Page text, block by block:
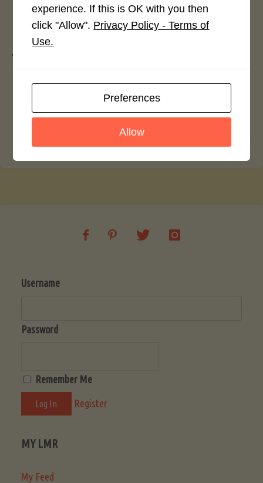
Leave a Reply
You must be
Spicy Potato and Leek Filo Pie
Sticky Miso Rice with Teriyaki Tempeh
Username
Password
Remember Me
Register
MY LMR
My Feed
experience. If this is OK with you then
click "Allow". Privacy Policy - Terms of
Use.
Preferences
Allow